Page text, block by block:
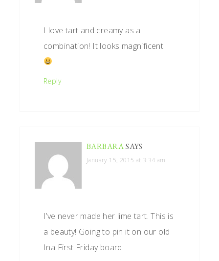
I love tart and creamy as a
combination! It looks magnificent!
Reply
BARBARA SAYS
January 15, 2015 at 3:34 am
I’ve never made her lime tart. This is
a beauty! Going to pin it on our old
Ina First Friday board.